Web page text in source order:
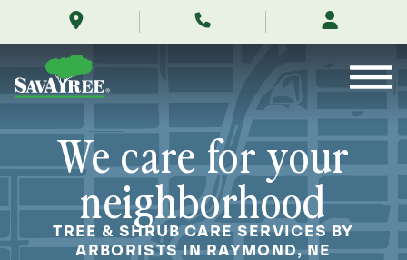
me/raymond-
nebraska/
Contents
We care for your
neighborhood
TREE & SHRUB CARE SERVICES BY
ARBORISTS IN RAYMOND, NE